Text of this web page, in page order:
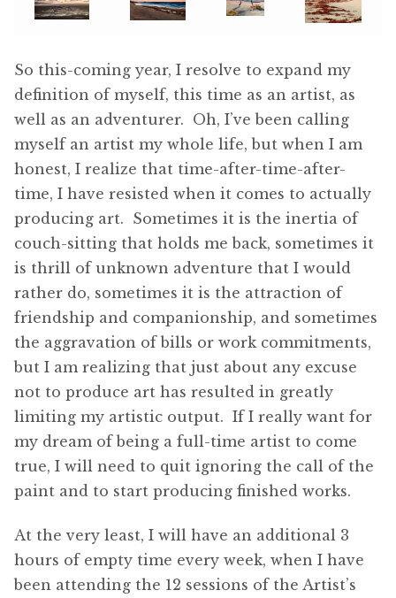
So this-coming year, I resolve to expand my
definition of myself, this time as an artist, as
well as an adventurer. Oh, I’ve been calling
myself an artist my whole life, but when I am
honest, I realize that time-after-time-after-
time, I have resisted when it comes to actually
producing art. Sometimes it is the inertia of
couch-sitting that holds me back, sometimes it
is thrill of unknown adventure that I would
rather do, sometimes it is the attraction of
friendship and companionship, and sometimes
the aggravation of bills or work commitments,
but I am realizing that just about any excuse
not to produce art has resulted in greatly
limiting my artistic output. If I really want for
my dream of being a full-time artist to come
true, I will need to quit ignoring the call of the
paint and to start producing finished works.
At the very least, I will have an additional 3
hours of empty time every week, when I have
been attending the 12 sessions of the Artist’s